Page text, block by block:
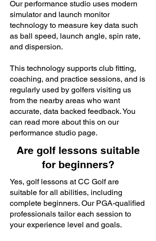
Our performance studio uses modern
simulator and launch monitor
technology to measure key data such
as ball speed, launch angle, spin rate,
and dispersion.
This technology supports club fitting,
coaching, and practice sessions, and is
regularly used by golfers visiting us
from the nearby areas who want
accurate, data backed feedback. You
can read more about this on our
performance studio page.
Are golf lessons suitable
for beginners?
Yes, golf lessons at CC Golf are
suitable for all abilities, including
complete beginners. Our PGA-qualified
professionals tailor each session to
your experience level and goals.